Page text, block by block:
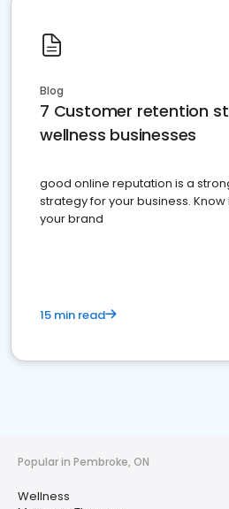
Blog
7 Customer retention
wellness businesses
good online reputation is a
strategy for your business.
your brand
15 min read
Popular in Pembroke, ON
Wellness